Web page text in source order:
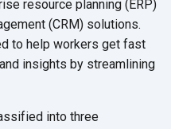
resource planning (ERP)
(CRM) solutions.
to help workers get fast
insights by streamlining
into three